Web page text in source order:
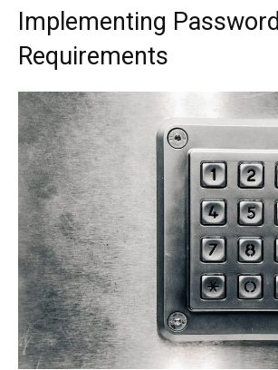
Implementing Password
Requirements